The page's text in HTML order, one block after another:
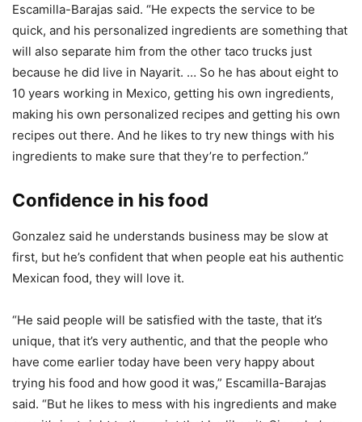
Escamilla-Barajas said. “He expects the service to be
quick, and his personalized ingredients are something that
will also separate him from the other taco trucks just
because he did live in Nayarit. … So he has about eight to
10 years working in Mexico, getting his own ingredients,
making his own personalized recipes and getting his own
recipes out there. And he likes to try new things with his
ingredients to make sure that they’re to perfection.”
Confidence in his food
Gonzalez said he understands business may be slow at
first, but he’s confident that when people eat his authentic
Mexican food, they will love it.
“He said people will be satisfied with the taste, that it’s
unique, that it’s very authentic, and that the people who
have come earlier today have been very happy about
trying his food and how good it was,” Escamilla-Barajas
said. “But he likes to mess with his ingredients and make